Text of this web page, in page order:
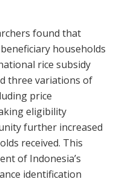
found that
households
rice subsidy
three variations of
price
eligibility
further increased
received. This
of Indonesia’s
identification